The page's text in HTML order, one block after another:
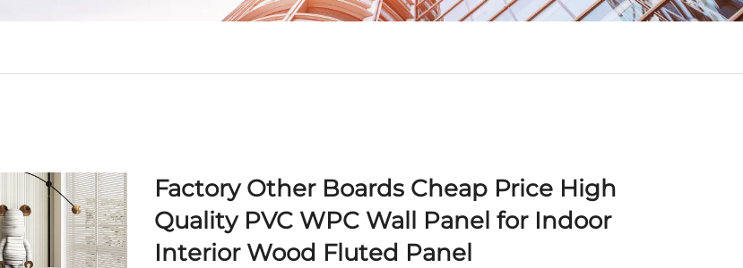
Factory Other Boards Cheap Price High
Quality PVC WPC Wall Panel for Indoor
Interior Wood Fluted Panel